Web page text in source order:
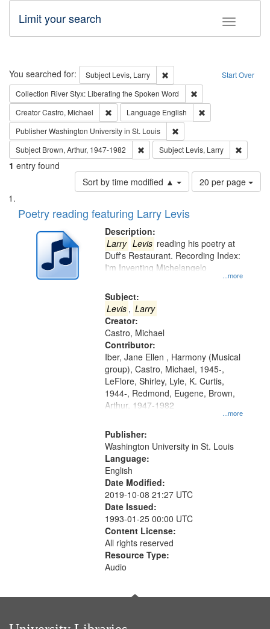
Toggle
Limit your search
Search Start Over
You searched for: Subject Levis, Larry
Remove constraint Subject:
Collection River Styx: Liberating the Spoken Word
CreatorCastro, Michael Remove constraint Creator: Castro, Michael
Language English
PublisherWashington University in St. Louis
Subject Brown, Arthur, 1947-1982 Remove constraint Subject: Brown,
Subject Levis, Larry
1 entry found
Sort by time modified ▲
Number
of
page
20 per page
Search
Results
List
of
deposited
Digital
Poetry reading featuring Larry Levis
Description:
...more
Larry Levis reading his poetry at
Duff's Restaurant. Recording Index:
I'm Inventing Michelangelo
Subject:
Levis , Larry
Creator:
Castro, Michael
Contributor:
...more
Iber, Jane Ellen , Harmony (Musical
group), Castro, Michael, 1945-,
LeFlore, Shirley, Lyle, K. Curtis,
1944-, Redmond, Eugene, Brown,
Arthur, 1947-1982
Publisher:
Washington University in St. Louis
Language:
English
Date Modified:
2019-10-08 21:27 UTC
Date Issued:
1993-01-25 00:00 UTC
Content License:
All rights reserved
Resource Type:
Audio